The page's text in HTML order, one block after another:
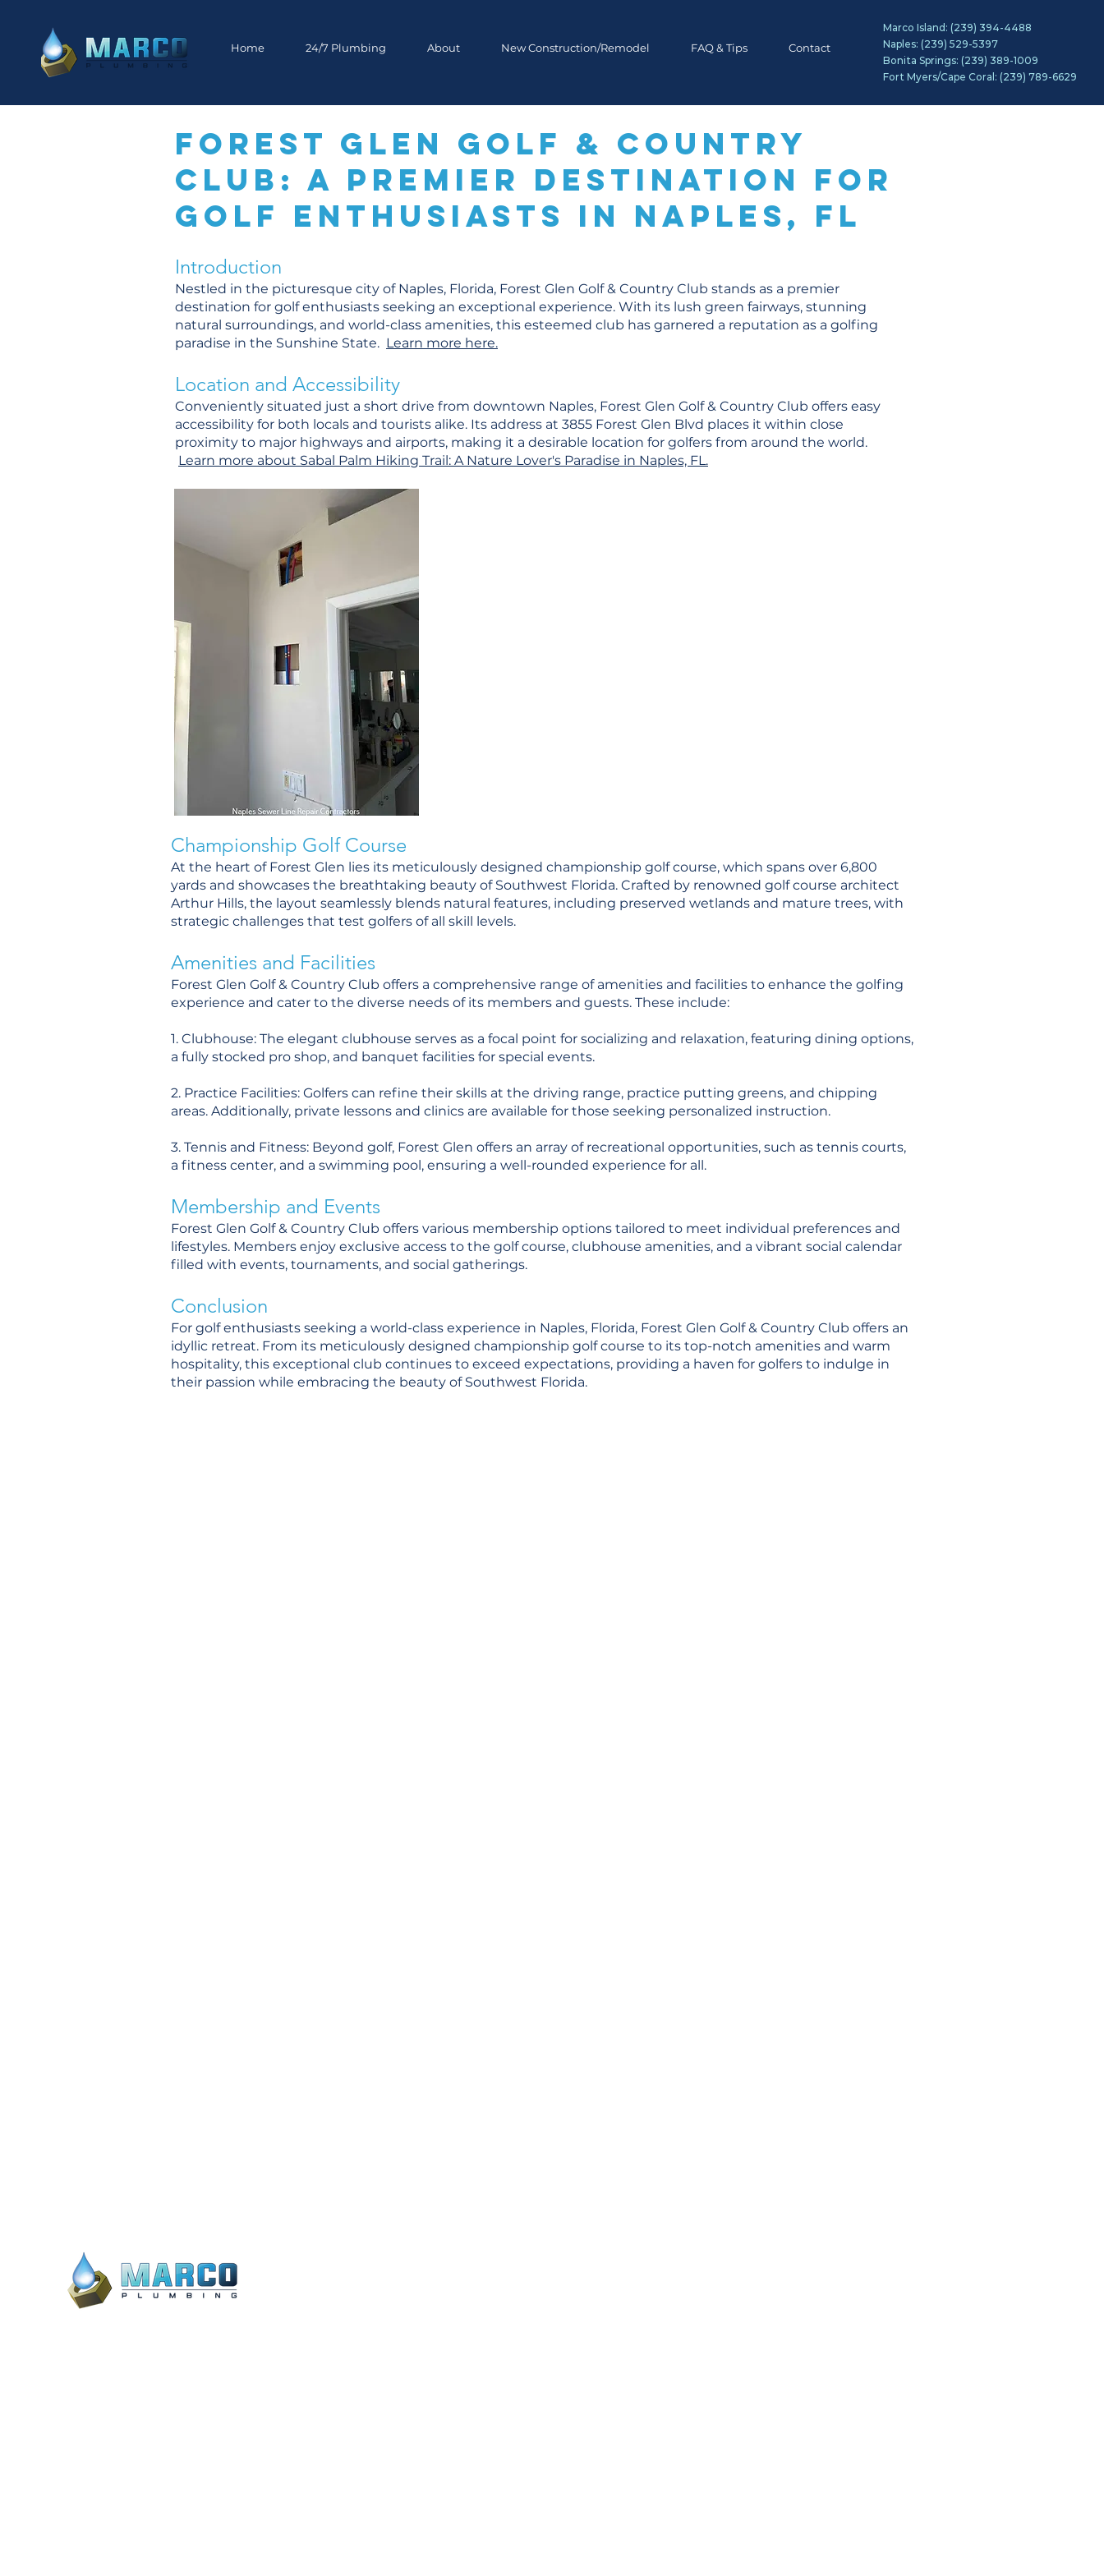
Home 24/7 Plumbing About New Construction/Remodel FAQ & Tips Contact
Marco Island: (239) 394-4488
Naples: (239) 529-5397
Bonita Springs: (239) 389-1009
Fort Myers/Cape Coral: (239) 789-6629
Forest Glen Golf & Country
Club: A Premier Destination for
Golf Enthusiasts in Naples, FL
Introduction
Nestled in the picturesque city of Naples, Florida, Forest Glen Golf & Country Club stands as a premier
destination for golf enthusiasts seeking an exceptional experience. With its lush green fairways, stunning
natural surroundings, and world-class amenities, this esteemed club has garnered a reputation as a golfing
paradise in the Sunshine State. Learn more here.
Location and Accessibility
Conveniently situated just a short drive from downtown Naples, Forest Glen Golf & Country Club offers easy
accessibility for both locals and tourists alike. Its address at 3855 Forest Glen Blvd places it within close
proximity to major highways and airports, making it a desirable location for golfers from around the world.
Learn more about Sabal Palm Hiking Trail: A Nature Lover's Paradise in Naples, FL.
Championship Golf Course
At the heart of Forest Glen lies its meticulously designed championship golf course, which spans over 6,800
yards and showcases the breathtaking beauty of Southwest Florida. Crafted by renowned golf course architect
Arthur Hills, the layout seamlessly blends natural features, including preserved wetlands and mature trees, with
strategic challenges that test golfers of all skill levels.
Amenities and Facilities
Forest Glen Golf & Country Club offers a comprehensive range of amenities and facilities to enhance the golfing
experience and cater to the diverse needs of its members and guests. These include:
1. Clubhouse: The elegant clubhouse serves as a focal point for socializing and relaxation, featuring dining options,
a fully stocked pro shop, and banquet facilities for special events.
2. Practice Facilities: Golfers can refine their skills at the driving range, practice putting greens, and chipping
areas. Additionally, private lessons and clinics are available for those seeking personalized instruction.
3. Tennis and Fitness: Beyond golf, Forest Glen offers an array of recreational opportunities, such as tennis courts,
a fitness center, and a swimming pool, ensuring a well-rounded experience for all.
Membership and Events
Forest Glen Golf & Country Club offers various membership options tailored to meet individual preferences and
lifestyles. Members enjoy exclusive access to the golf course, clubhouse amenities, and a vibrant social calendar
filled with events, tournaments, and social gatherings.
Conclusion
For golf enthusiasts seeking a world-class experience in Naples, Florida, Forest Glen Golf & Country Club offers an
idyllic retreat. From its meticulously designed championship golf course to its top-notch amenities and warm
hospitality, this exceptional club continues to exceed expectations, providing a haven for golfers to indulge in
their passion while embracing the beauty of Southwest Florida.